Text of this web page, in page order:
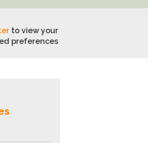
to view your
preferences